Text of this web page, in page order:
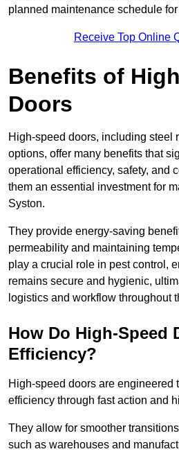
planned maintenance schedule
Receive Top Online
Benefits of
Doors
High-speed doors, including steel
options, offer many benefits that
operational efficiency, safety, and
them an essential investment for
Syston.
They provide energy-saving
permeability and maintaining
play a crucial role in pest control,
remains secure and hygienic,
logistics and workflow throughout
How Do High-Speed
Efficiency?
High-speed doors are engineered
efficiency through fast action and
They allow for smoother
such as warehouses and